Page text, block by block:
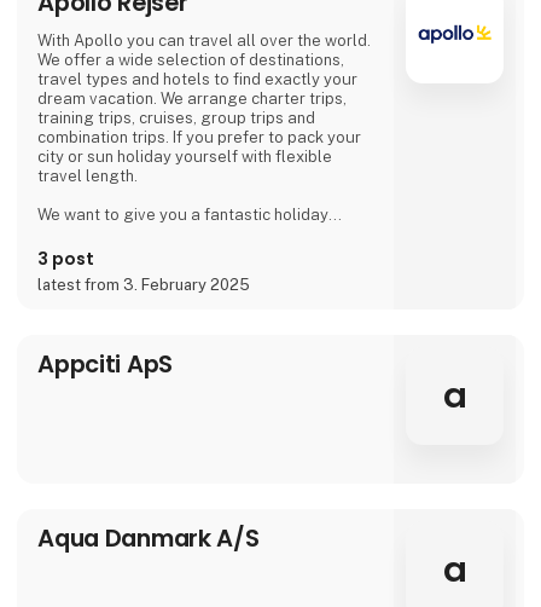
With Apollo you can travel all over the world.
We offer a wide selection of destinations,
travel types and hotels to find exactly your
dream vacation. We arrange charter trips,
training trips, cruises, group trips and
combination trips. If you prefer to pack your
city or sun holiday yourself with flexible
travel length.
We want to give you a fantastic holiday
guests and hotel owners, so that you as a
traveler can make use of the opinions and
ratings of previous hotel guests.
travelers. This means that everyone who buys
package holidays with Apollo
3 post
latest from 3. February 2025
Appciti ApS
a
Aqua Danmark A/S
a